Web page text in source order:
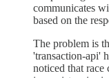
communicates
based on the
The problem is
'transaction-api'
noticed that race